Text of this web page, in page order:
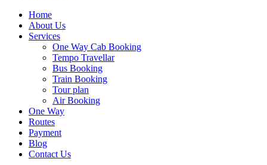
Home
About Us
Services
One Way Cab Booking
Tempo Travellar
Bus Booking
Train Booking
Tour plan
Air Booking
One Way
Routes
Payment
Blog
Contact Us